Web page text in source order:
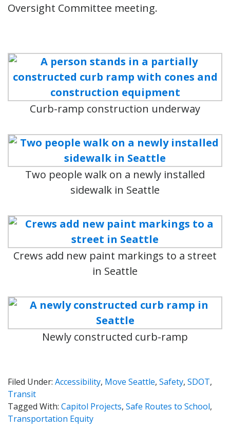
Oversight Committee meeting.
Curb-ramp construction underway
Two people walk on a newly installed
sidewalk in Seattle
Crews add new paint markings to a street
in Seattle
Newly constructed curb-ramp
Filed Under: Accessibility, Move Seattle, Safety, SDOT,
Transit
Tagged With: Capitol Projects, Safe Routes to School,
Transportation Equity